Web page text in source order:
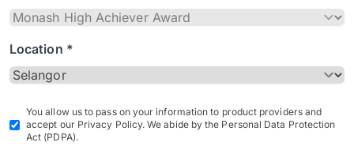
Location *
You allow us to pass on your information to product providers and
accept our Privacy Policy. We abide by the Personal Data Protection
Act (PDPA).